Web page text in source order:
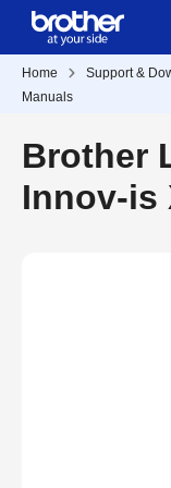
Home Support &
Manuals
Brother
Innov-is